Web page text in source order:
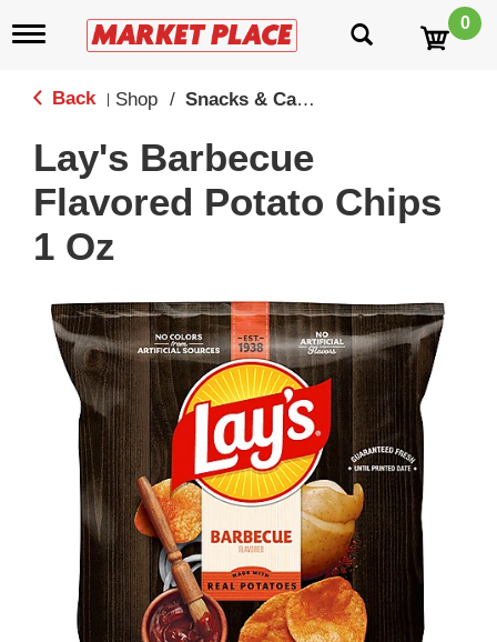
T
g
g
a
0
Back Shop / Snacks & Candy
Lay's Barbecue
Flavored Potato Chips
1 Oz